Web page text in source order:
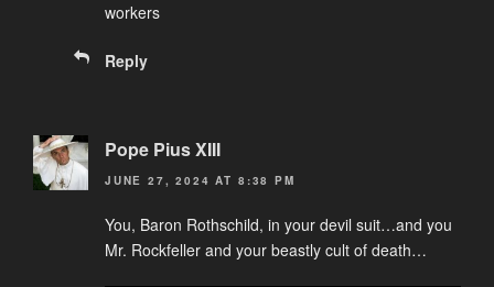
workers
Reply
Pope Pius XIII
JUNE 27, 2024 AT 8:38 PM
You, Baron Rothschild, in your devil suit…and you
Mr. Rockfeller and your beastly cult of death…